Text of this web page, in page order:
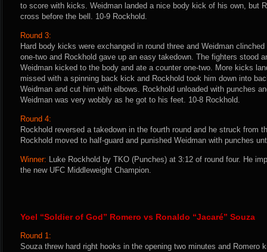
to score with kicks. Weidman landed a nice body kick of his own, but
cross before the bell. 10-9 Rockhold.
Round 3:
Hard body kicks were exchanged in round three and Weidman
one-two and Rockhold gave up an easy takedown. The fighters stood
Weidman kicked to the body and ate a counter one-two. More kicks
missed with a spinning back kick and Rockhold took him down into
Weidman and cut him with elbows. Rockhold unloaded with punches
Weidman was very wobbly as he got to his feet. 10-8 Rockhold.
Round 4:
Rockhold reversed a takedown in the fourth round and he struck from
Rockhold moved to half-guard and punished Weidman with punches
Winner: Luke Rockhold by TKO (Punches) at 3:12 of round four. He
the new UFC Middleweight Champion.
Yoel “Soldier of God” Romero vs Ronaldo “Jacaré” Souza
Round 1:
Souza threw hard right hooks in the opening two minutes and Romero